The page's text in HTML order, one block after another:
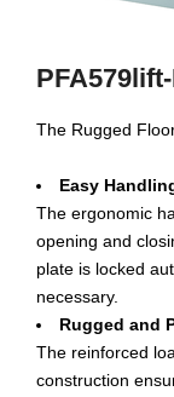
The Rugged
Easy
The ergonomic
opening and
plate is locked
necessary.
Rugged and
The reinforced
construction